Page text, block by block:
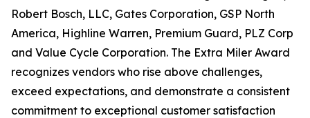
Robert Bosch, LLC, Gates Corporation, GSP North
America, Highline Warren, Premium Guard, PLZ Corp
and Value Cycle Corporation. The Extra Miler Award
recognizes vendors who rise above challenges,
exceed expectations, and demonstrate a consistent
commitment to exceptional customer satisfaction